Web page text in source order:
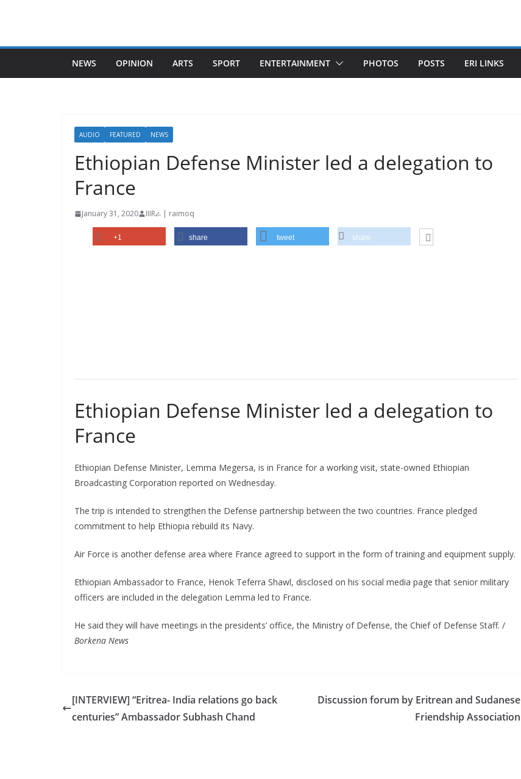
NEWS OPINION ARTS SPORT ENTERTAINMENT PHOTOS POSTS ERI LINKS
AUDIO FEATURED NEWS
Ethiopian Defense Minister led a delegation to
France
January 31, 2020 IIIRራ | raimoq
+1 share tweet share
Ethiopian Defense Minister led a delegation to
France
Ethiopian Defense Minister, Lemma Megersa, is in France for a working visit, state-owned Ethiopian
Broadcasting Corporation reported on Wednesday.
The trip is intended to strengthen the Defense partnership between the two countries. France pledged
commitment to help Ethiopia rebuild its Navy.
Air Force is another defense area where France agreed to support in the form of training and equipment supply.
Ethiopian Ambassador to France, Henok Teferra Shawl, disclosed on his social media page that senior military
officers are included in the delegation Lemma led to France.
He said they will have meetings in the presidents’ office, the Ministry of Defense, the Chief of Defense Staff. /
Borkena News
[INTERVIEW] “Eritrea- India relations go back
centuries” Ambassador Subhash Chand
Discussion forum by Eritrean and Sudanese
Friendship Association